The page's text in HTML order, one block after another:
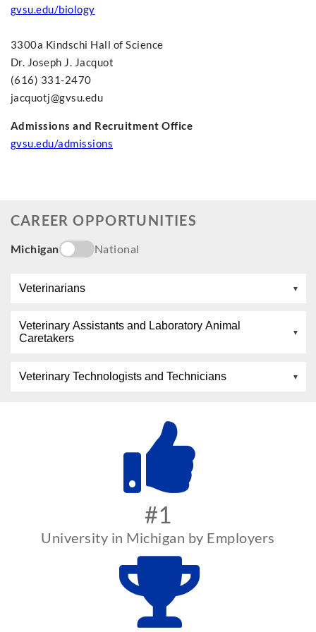
gvsu.edu/biology
3300a Kindschi Hall of Science
Dr. Joseph J. Jacquot
(616) 331-2470
jacquotj@gvsu.edu
Admissions and Recruitment Office
gvsu.edu/admissions
CAREER OPPORTUNITIES
Michigan National
Veterinarians
Veterinary Assistants and Laboratory Animal
Caretakers
Veterinary Technologists and Technicians
#1
University in Michigan by Employers